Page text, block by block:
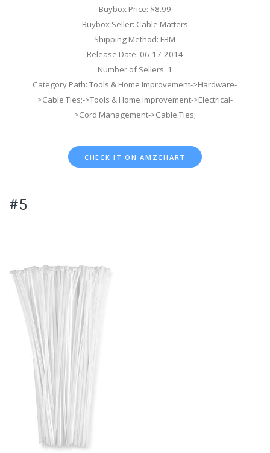
Buybox Price: $8.99
Buybox Seller: Cable Matters
Shipping Method: FBM
Release Date: 06-17-2014
Number of Sellers: 1
Category Path: Tools & Home Improvement->Hardware-
>Cable Ties;->Tools & Home Improvement->Electrical-
>Cord Management->Cable Ties;
CHECK IT ON AMZCHART
#5